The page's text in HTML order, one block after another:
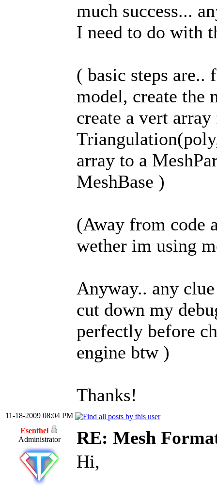
much success...
I need to do with
( basic steps are..
model, create the
create a vert
array to a
MeshBase )
(Away from code
wether im using
Anyway.. any
cut down my
perfectly before
engine btw )
Thanks!
11-18-2009 08:04 PM
Esenthel
Administrator
RE: Mesh
Hi,